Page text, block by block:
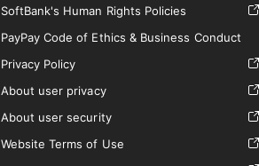
SoftBank's Human Rights Policies
PayPay Code of Ethics & Business Conduct
Privacy Policy
About user privacy
About user security
Website Terms of Use